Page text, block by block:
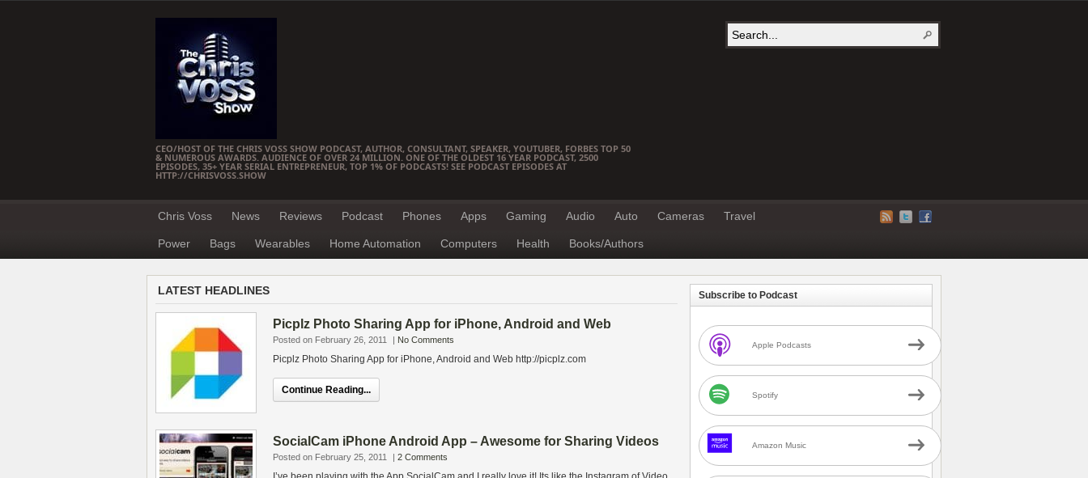
CEO/HOST OF THE CHRIS VOSS SHOW PODCAST, AUTHOR, CONSULTANT, SPEAKER, YOUTUBER, FORBES TOP 50
& NUMEROUS AWARDS. AUDIENCE OF OVER 24 MILLION. ONE OF THE OLDEST 16 YEAR PODCAST, 2500
EPISODES, 35+ YEAR SERIAL ENTREPRENEUR, TOP 1% OF PODCASTS! SEE PODCAST EPISODES AT
HTTP://CHRISVOSS.SHOW
Chris Voss News Reviews Podcast Phones Apps Gaming Audio Auto Cameras Travel
Power Bags Wearables Home Automation Computers Health Books/Authors
LATEST HEADLINES
Picplz Photo Sharing App for iPhone, Android and Web
Posted on February 26, 2011 | No Comments
Picplz Photo Sharing App for iPhone, Android and Web http://picplz.com
Continue Reading...
SocialCam iPhone Android App – Awesome for Sharing Videos
Posted on February 25, 2011 | 2 Comments
Subscribe to Podcast
Apple Podcasts
Spotify
Amazon Music